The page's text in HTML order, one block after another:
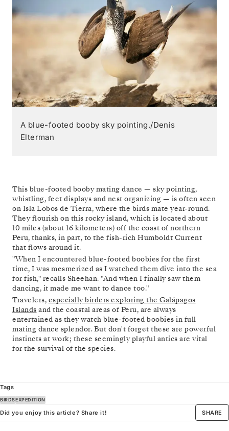
A blue-footed booby sky pointing./Denis
Elterman
This blue-footed booby mating dance — sky pointing,
whistling, feet displays and nest organizing — is often seen
on Isla Lobos de Tierra, where the birds mate year-round.
They flourish on this rocky island, which is located about
10 miles (about 16 kilometers) off the coast of northern
Peru, thanks, in part, to the fish-rich Humboldt Current
that flows around it.
"When I encountered blue-footed boobies for the first
time, I was mesmerized as I watched them dive into the sea
for fish," recalls Sheehan. "And when I finally saw them
dancing, it made me want to dance too."
Travelers, especially birders exploring the Galápagos
Islands and the coastal areas of Peru, are always
entertained as they watch blue-footed boobies in full
mating dance splendor. But don't forget these are powerful
instincts at work; these seemingly playful antics are vital
for the survival of the species.
Tags
BIRDSEXPEDITION
Did you enjoy this article? Share it! SHARE